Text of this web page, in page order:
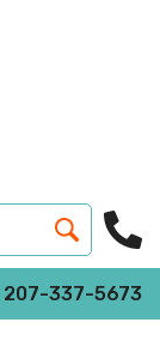
207-337-5673